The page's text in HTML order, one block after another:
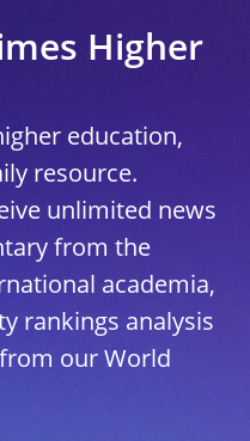
Higher
education,
resource.
unlimited news
from the
academia,
rankings analysis
our World